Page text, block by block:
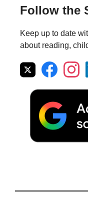
Follow the
Keep up to date
about reading,